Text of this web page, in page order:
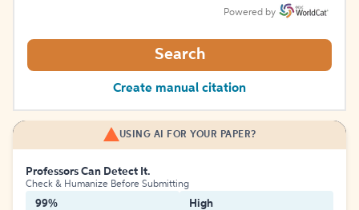
Powered by
Search
Create manual citation
USING AI FOR YOUR PAPER?
Professors Can Detect It.
Check & Humanize Before Submitting
99% High